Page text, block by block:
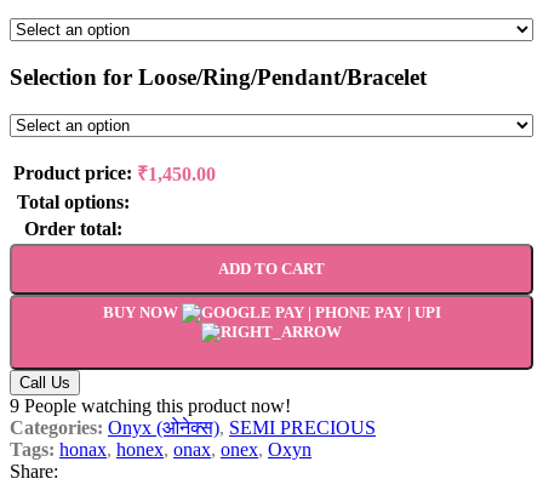
Selection for Loose/Ring/Pendant/Bracelet
Product price: ₹1,450.00
Total options:
Order total:
ADD TO CART
BUY NOW
Call Us
9 People watching this product now!
Categories: Onyx (ओनेक्स), SEMI PRECIOUS
Tags: honax, honex, onax, onex, Oxyn
Share: